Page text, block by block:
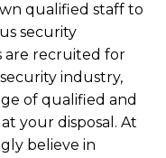
qualified staff to
security
are recruited for
industry,
of qualified and
at your disposal. At
believe in